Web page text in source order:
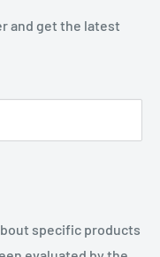
and get the latest
specific products